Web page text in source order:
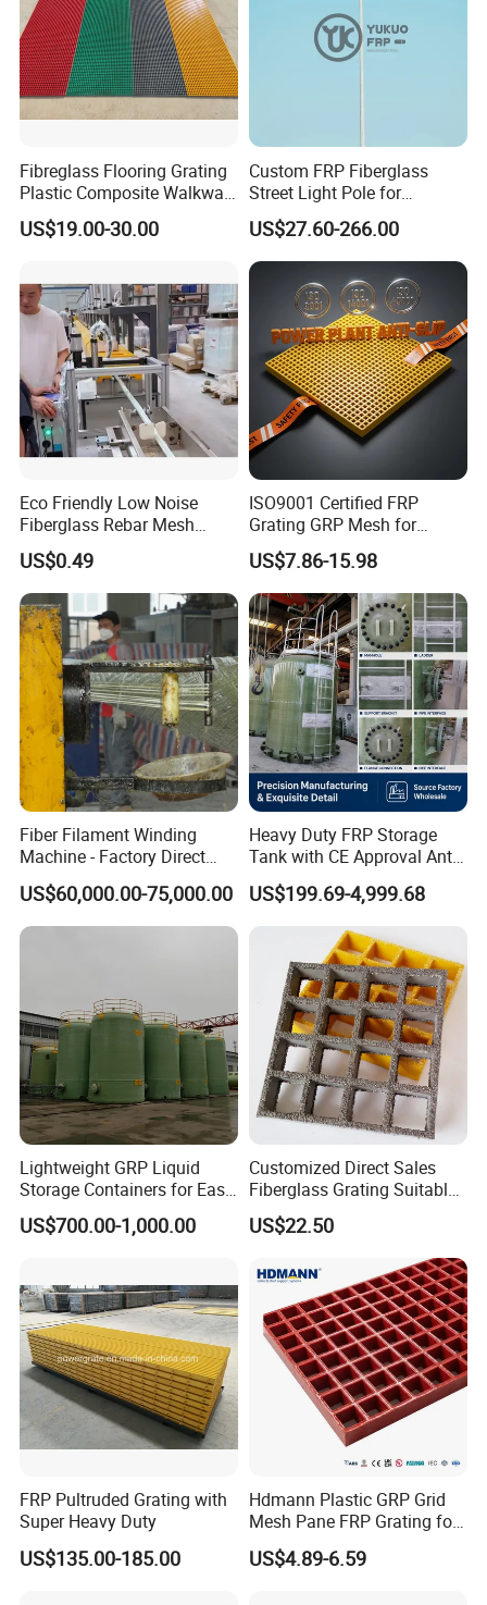
Pultrusion Technique
Pultrusion is a continuous process using fiber reinforcements
with thermosetting resin matrices. Pre-selected reinforcement
Fibreglass Flooring Grating
Plastic Composite Walkway
Grate for Platform
US$19.00-30.00
Custom FRP Fiberglass
Street Light Pole for
Outdoor Lighting and
Architectural Projects
US$27.60-266.00
Eco Friendly Low Noise
Fiberglass Rebar Mesh
Machine
US$0.49
ISO9001 Certified FRP
Grating GRP Mesh for
Power Plants - Non-Slip
Design
US$7.86-15.98
Fiber Filament Winding
Machine - Factory Direct
Sale Multi Specification
Winding Machine for FRP
GRP Pipe/Pole
US$60,000.00-75,000.00
Heavy Duty FRP Storage
Tank with CE Approval Anti
Acid Liner for Industrial
Chemical Liquid
US$199.69-4,999.68
Lightweight GRP Liquid
Storage Containers for Easy
Handling, GRP Cylindrical
Tanks
US$700.00-1,000.00
Customized Direct Sales
Fiberglass Grating Suitable
for Car Wash Room Grating
Floor
US$22.50
FRP Pultruded Grating with
Super Heavy Duty
US$135.00-185.00
Hdmann Plastic GRP Grid
Mesh Pane FRP Grating for
Car Wash Floor Platform
Walkway
US$4.89-6.59